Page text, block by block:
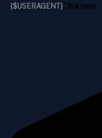
{$USERAGENT}Click here